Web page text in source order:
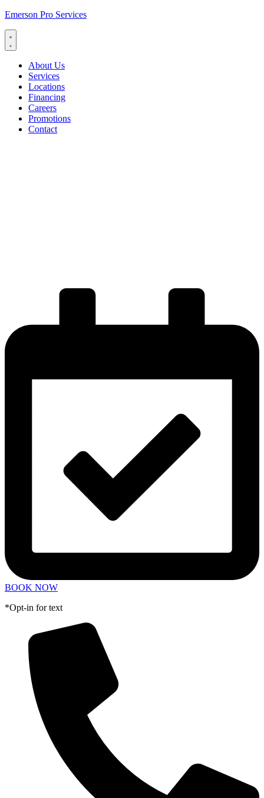
Emerson Pro Services
About Us
Services
Locations
Financing
Careers
Promotions
Contact
BOOK NOW
*Opt-in for text